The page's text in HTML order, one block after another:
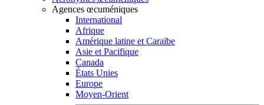
Agences œcuméniques
International
Afrique
Amérique latine et Caraïbe
Asie et Pacifique
Canada
États Unies
Europe
Moyen-Orient